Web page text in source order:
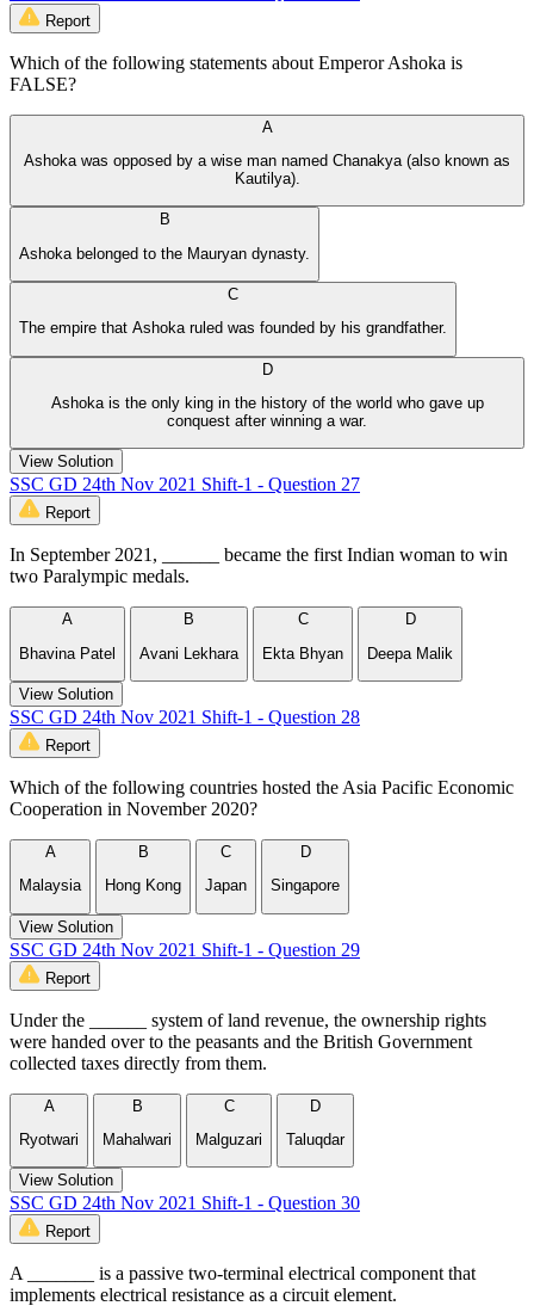
Report
Which of the following statements about Emperor Ashoka is
FALSE?
A
Ashoka was opposed by a wise man named Chanakya (also known as
Kautilya).
B
Ashoka belonged to the Mauryan dynasty.
C
The empire that Ashoka ruled was founded by his grandfather.
D
Ashoka is the only king in the history of the world who gave up
conquest after winning a war.
View Solution
SSC GD 24th Nov 2021 Shift-1 - Question 27
Report
In September 2021, ______ became the first Indian woman to win
two Paralympic medals.
A
Bhavina Patel
B
Avani Lekhara
C
Ekta Bhyan
D
Deepa Malik
View Solution
SSC GD 24th Nov 2021 Shift-1 - Question 28
Report
Which of the following countries hosted the Asia Pacific Economic
Cooperation in November 2020?
A
Malaysia
B
Hong Kong
C
Japan
D
Singapore
View Solution
SSC GD 24th Nov 2021 Shift-1 - Question 29
Report
Under the ______ system of land revenue, the ownership rights
were handed over to the peasants and the British Government
collected taxes directly from them.
A
Ryotwari
B
Mahalwari
C
Malguzari
D
Taluqdar
View Solution
SSC GD 24th Nov 2021 Shift-1 - Question 30
Report
A _______ is a passive two-terminal electrical component that
implements electrical resistance as a circuit element.